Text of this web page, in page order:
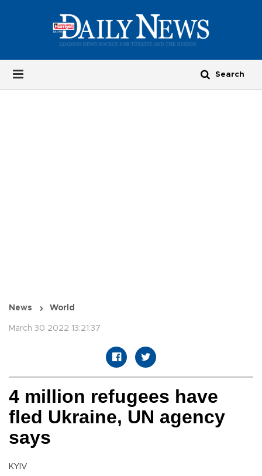
News World
March 30 2022 13:21:37
4 million refugees have
fled Ukraine, UN agency
says
KYIV